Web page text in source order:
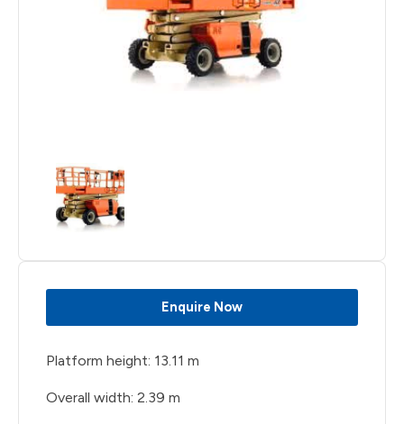
Enquire Now
Platform height: 13.11 m
Overall width: 2.39 m